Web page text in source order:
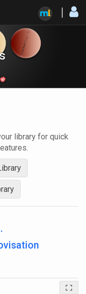
library for quick